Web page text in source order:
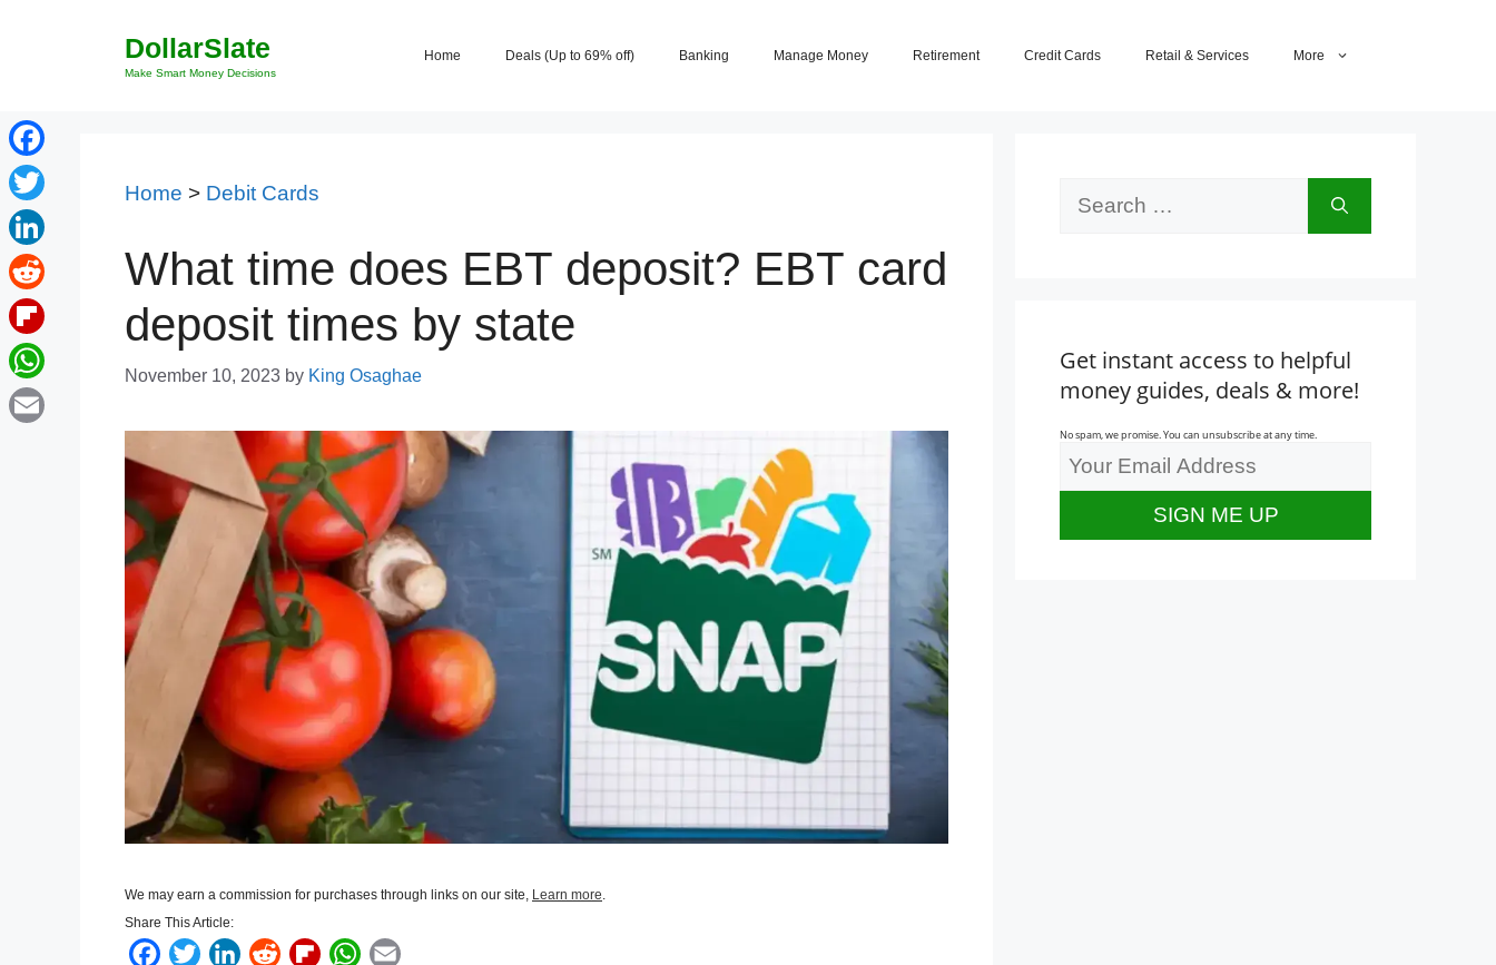
DollarSlate
Make Smart Money Decisions
Home Deals (Up to 69% off) Banking Manage Money Retirement Credit Cards Retail & Services More
Home > Debit Cards
What time does EBT deposit? EBT card
deposit times by state
November 10, 2023 by King Osaghae
We may earn a commission for purchases through links on our site, Learn more.
Share This Article:
F
T
L
R
F
W
Get instant access to helpful
money guides, deals & more!
No spam, we promise. You can unsubscribe at any time.
Facebook
Twitter
LinkedIn
Reddit
Flipboard
WhatsApp